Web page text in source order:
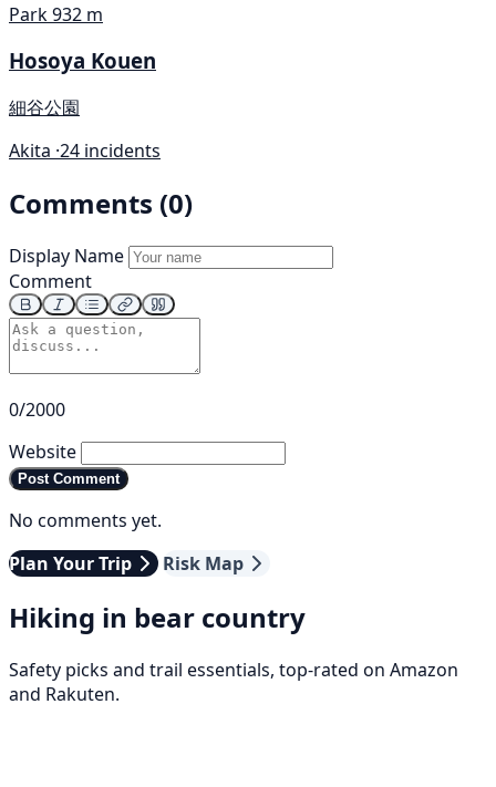
Park932 m
Hosoya Kouen
細谷公園
Akita ·24 incidents
Comments (0)
Display Name
Comment
0/2000
Website
Post Comment
No comments yet.
Plan Your Trip
Risk Map
Hiking in bear country
Safety picks and trail essentials, top-rated on Amazon
and Rakuten.